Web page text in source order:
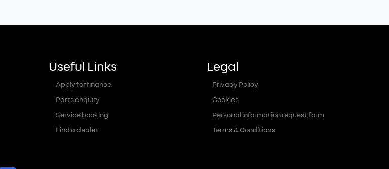
Useful Links
Apply for finance
Parts enquiry
Service booking
Find a dealer
Legal
Privacy Policy
Cookies
Personal information request form
Terms & Conditions